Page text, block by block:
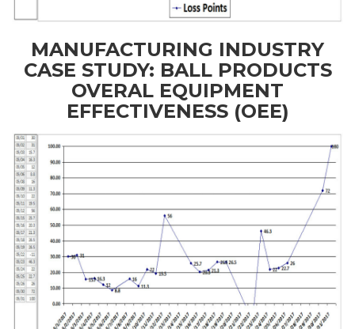
MANUFACTURING INDUSTRY
CASE STUDY: BALL PRODUCTS
OVERAL EQUIPMENT
EFFECTIVENESS (OEE)